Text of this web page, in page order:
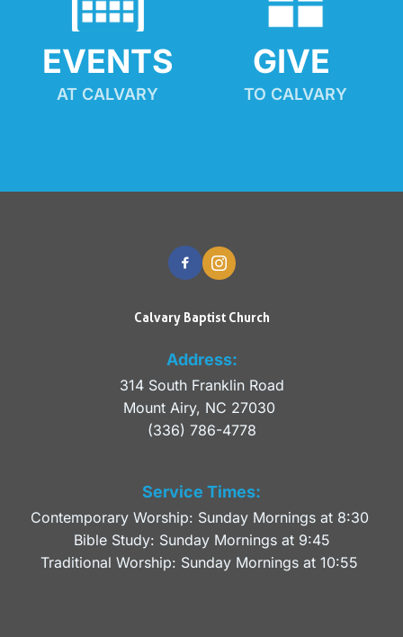
EVENTS
AT CALVARY
GIVE
TO CALVARY
Calvary Baptist Church
Address:
314 South Franklin Road
Mount Airy, NC 27030
(336) 786-4778
Service Times:
Contemporary Worship: Sunday Mornings at 8:30
Bible Study: Sunday Mornings at 9:45
Traditional Worship: Sunday Mornings at 10:55